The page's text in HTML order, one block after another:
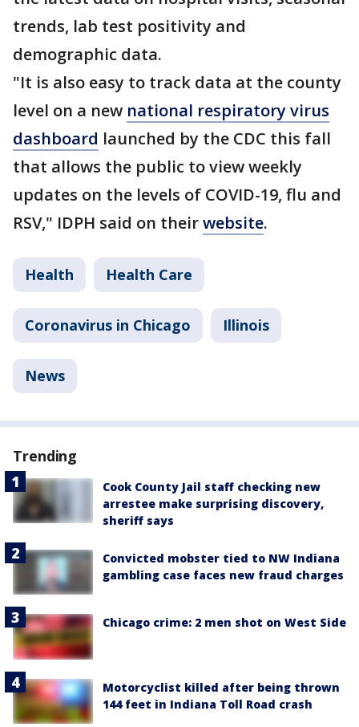
trends, lab test positivity and
demographic data.
"It is also easy to track data at the county
level on a new national respiratory virus
dashboard launched by the CDC this fall
that allows the public to view weekly
updates on the levels of COVID-19, flu and
RSV," IDPH said on theirwebsite.
Health Health Care
Coronavirus in Chicago Illinois
News
Trending
Cook County Jail staff checking new
arrestee make surprising discovery,
sheriff says
Convicted mobster tied to NW Indiana
gambling case faces new fraud charges
Chicago crime: 2 men shot on West Side
Motorcyclist killed after being thrown
144 feet in Indiana Toll Road crash